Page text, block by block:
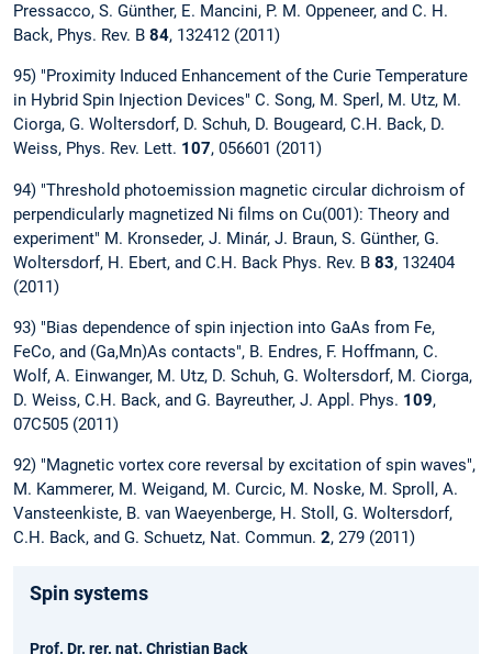
Pressacco, S. Günther, E. Mancini, P. M. Oppeneer, and C. H.
Back, Phys. Rev. B 84, 132412 (2011)
95) "Proximity Induced Enhancement of the Curie Temperature
in Hybrid Spin Injection Devices" C. Song, M. Sperl, M. Utz, M.
Ciorga, G. Woltersdorf, D. Schuh, D. Bougeard, C.H. Back, D.
Weiss, Phys. Rev. Lett. 107, 056601 (2011)
94) "Threshold photoemission magnetic circular dichroism of
perpendicularly magnetized Ni films on Cu(001): Theory and
experiment" M. Kronseder, J. Minár, J. Braun, S. Günther, G.
Woltersdorf, H. Ebert, and C.H. Back Phys. Rev. B 83, 132404
(2011)
93) "Bias dependence of spin injection into GaAs from Fe,
FeCo, and (Ga,Mn)As contacts", B. Endres, F. Hoffmann, C.
Wolf, A. Einwanger, M. Utz, D. Schuh, G. Woltersdorf, M. Ciorga,
D. Weiss, C.H. Back, and G. Bayreuther, J. Appl. Phys. 109,
07C505 (2011)
92) "Magnetic vortex core reversal by excitation of spin waves",
M. Kammerer, M. Weigand, M. Curcic, M. Noske, M. Sproll, A.
Vansteenkiste, B. van Waeyenberge, H. Stoll, G. Woltersdorf,
C.H. Back, and G. Schuetz, Nat. Commun. 2, 279 (2011)
Spin systems
Prof. Dr. rer. nat. Christian Back